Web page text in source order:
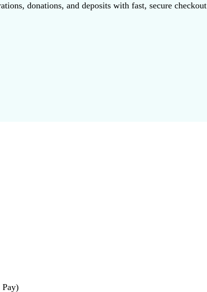
donations, and deposits with fast, secure checkout
Pay)